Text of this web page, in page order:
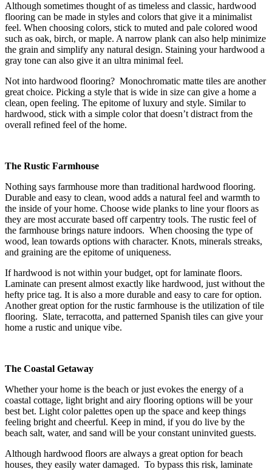
Although sometimes thought of as timeless and classic, hardwood
flooring can be made in styles and colors that give it a minimalist
feel. When choosing colors, stick to muted and pale colored wood
such as oak, birch, or maple. A narrow plank can also help minimize
the grain and simplify any natural design. Staining your hardwood a
gray tone can also give it an ultra minimal feel.
Not into hardwood flooring? Monochromatic matte tiles are another
great choice. Picking a style that is wide in size can give a home a
clean, open feeling. The epitome of luxury and style. Similar to
hardwood, stick with a simple color that doesn’t distract from the
overall refined feel of the home.
The Rustic Farmhouse
Nothing says farmhouse more than traditional hardwood flooring.
Durable and easy to clean, wood adds a natural feel and warmth to
the inside of your home. Choose wide planks to line your floors as
they are most accurate based off carpentry tools. The rustic feel of
the farmhouse brings nature indoors. When choosing the type of
wood, lean towards options with character. Knots, minerals streaks,
and graining are the epitome of uniqueness.
If hardwood is not within your budget, opt for laminate floors.
Laminate can present almost exactly like hardwood, just without the
hefty price tag. It is also a more durable and easy to care for option.
Another great option for the rustic farmhouse is the utilization of tile
flooring. Slate, terracotta, and patterned Spanish tiles can give your
home a rustic and unique vibe.
The Coastal Getaway
Whether your home is the beach or just evokes the energy of a
coastal cottage, light bright and airy flooring options will be your
best bet. Light color palettes open up the space and keep things
feeling bright and cheerful. Keep in mind, if you do live by the
beach salt, water, and sand will be your constant uninvited guests.
Although hardwood floors are always a great option for beach
houses, they easily water damaged. To bypass this risk, laminate